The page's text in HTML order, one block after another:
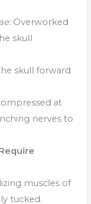
Overworked
skull
skull forward
at
nerves to
muscles of
tucked.